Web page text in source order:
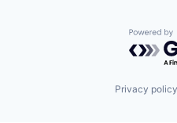
Privacy policy